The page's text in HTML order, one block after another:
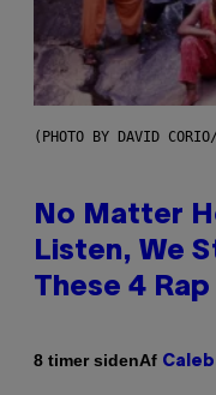
(PHOTO BY DAVID CORIO/
No Matter
Listen, We
These 4
8 timer sidenAf